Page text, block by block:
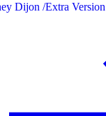
Dijon /Extra Version